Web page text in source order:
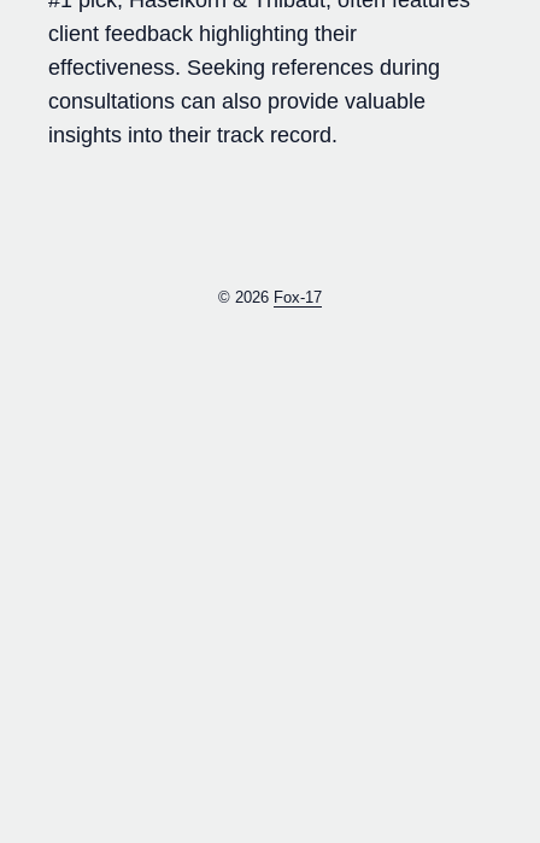
client feedback highlighting their
effectiveness. Seeking references during
consultations can also provide valuable
insights into their track record.
© 2026 Fox-17